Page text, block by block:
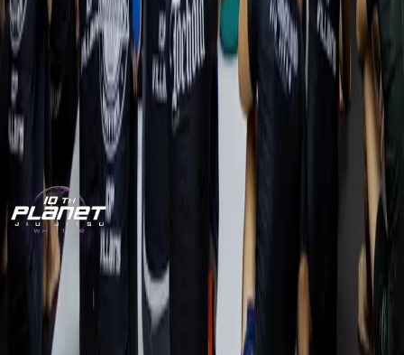
One free class. No pressure. We’ll show you the system,
introduce you to the team, and help you book your first
session.
CLAIM MY FREE CLASS
CALL (562) 209-2809
World-class no-gi Jiu-Jitsu for adults and kids in Whittier,
CA. Train with the Villains.
Villains.